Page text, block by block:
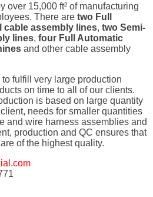
over 15,000 ft² of manufacturing
There are two Full
cable assembly lines, two Semi-
lines, four Full Automatic
and other cable assembly
fulfill very large production
on time to all of our clients.
is based on large quantity
needs for smaller quantities
and wire harness assemblies and
production and QC ensures that
of the highest quality.